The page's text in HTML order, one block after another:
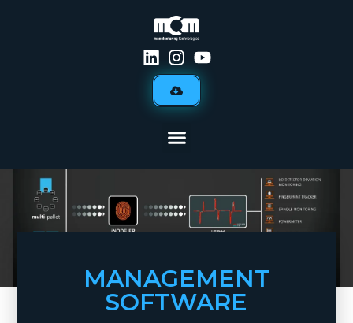
MANAGEMENT
SOFTWARE